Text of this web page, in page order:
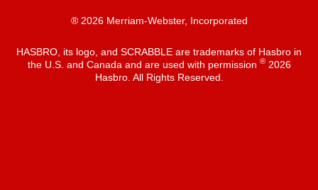
® 2026 Merriam-Webster, Incorporated
HASBRO, its logo, and SCRABBLE are trademarks of Hasbro in
the U.S. and Canada and are used with permission ®2026
Hasbro. All Rights Reserved.